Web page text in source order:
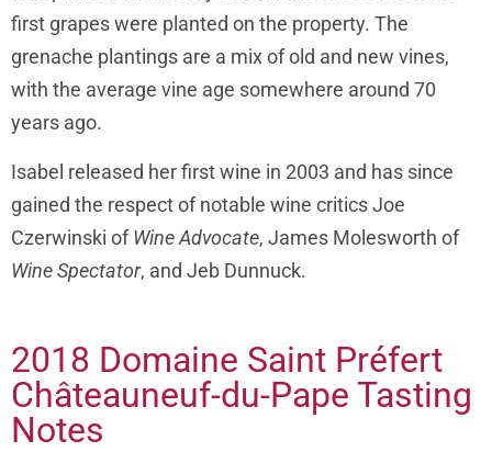
first grapes were planted on the property. The
grenache plantings are a mix of old and new vines,
with the average vine age somewhere around 70
years ago.
Isabel released her first wine in 2003 and has since
gained the respect of notable wine critics Joe
Czerwinski ofWine Advocate, James Molesworth of
Wine Spectator, and Jeb Dunnuck.
2018 Domaine Saint Préfert
Châteauneuf-du-Pape Tasting
Notes